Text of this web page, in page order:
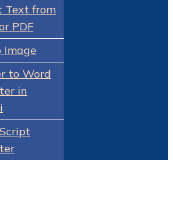
Text from
PDF
Image
to Word
in